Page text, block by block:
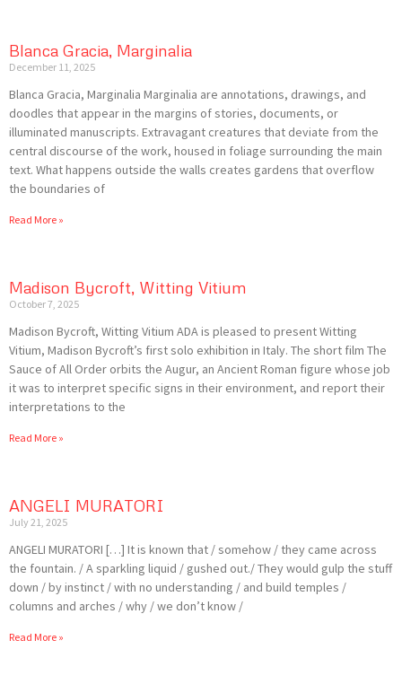
Blanca Gracia, Marginalia
December 11, 2025
Blanca Gracia, Marginalia Marginalia are annotations, drawings, and
doodles that appear in the margins of stories, documents, or
illuminated manuscripts. Extravagant creatures that deviate from the
central discourse of the work, housed in foliage surrounding the main
text. What happens outside the walls creates gardens that overflow
the boundaries of
Read More »
Madison Bycroft, Witting Vitium
October 7, 2025
Madison Bycroft, Witting Vitium ADA is pleased to present Witting
Vitium, Madison Bycroft’s first solo exhibition in Italy. The short film The
Sauce of All Order orbits the Augur, an Ancient Roman figure whose job
it was to interpret specific signs in their environment, and report their
interpretations to the
Read More »
ANGELI MURATORI
July 21, 2025
ANGELI MURATORI […] It is known that / somehow / they came across
the fountain. / A sparkling liquid / gushed out./ They would gulp the stuff
down / by instinct / with no understanding / and build temples /
columns and arches / why / we don’t know /
Read More »